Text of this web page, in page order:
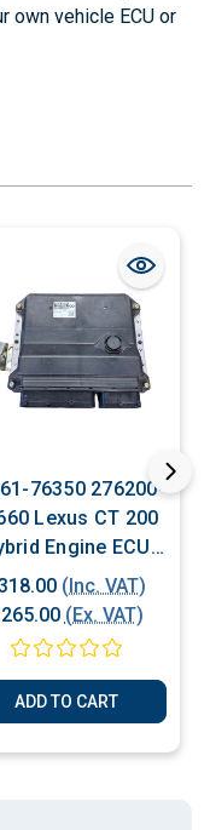
own vehicle ECU or
76350 276200-
Lexus CT 200
Engine ECU
For Sale(Inc. VAT)
(Ex. VAT)
ADD TO CART